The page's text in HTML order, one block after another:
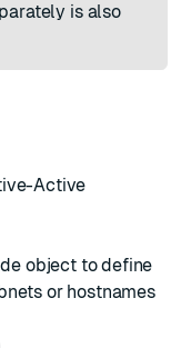
is also
Active
object to define
or hostnames